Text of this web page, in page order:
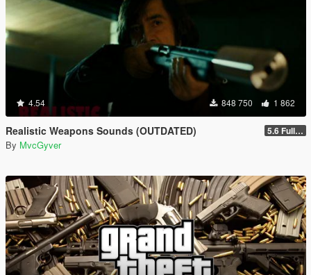
4.54 848 750 1 862
Realistic Weapons Sounds (OUTDATED) 5.6 Full Mod Version
By MvcGyver